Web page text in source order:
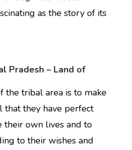
as the story of its
Pradesh – Land of
the tribal area is to make
they have perfect
their own lives and to
to their wishes and